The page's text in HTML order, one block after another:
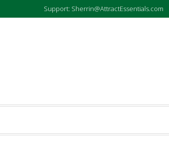
Support: Sherrin@AttractEssentials.com